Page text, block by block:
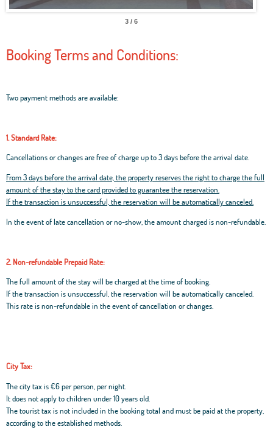
3 / 6
Booking Terms and Conditions:
Two payment methods are available:
1. Standard Rate:
Cancellations or changes are free of charge up to 3 days before the arrival date.
From 3 days before the arrival date, the property reserves the right to charge the full
amount of the stay to the card provided to guarantee the reservation.
If the transaction is unsuccessful, the reservation will be automatically canceled.
In the event of late cancellation or no-show, the amount charged is non-refundable.
2. Non-refundable Prepaid Rate:
The full amount of the stay will be charged at the time of booking.
If the transaction is unsuccessful, the reservation will be automatically canceled.
This rate is non-refundable in the event of cancellation or changes.
City Tax:
The city tax is €6 per person, per night.
It does not apply to children under 10 years old.
The tourist tax is not included in the booking total and must be paid at the property,
according to the established methods.